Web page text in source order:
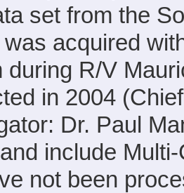
set from the
was acquired
during R/V
in 2004
Dr. Paul
include
not been